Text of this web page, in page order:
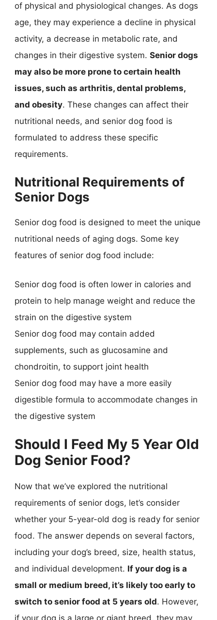
of physical and physiological changes. As dogs
age, they may experience a decline in physical
activity, a decrease in metabolic rate, and
changes in their digestive system. Senior dogs
may also be more prone to certain health
issues, such as arthritis, dental problems,
and obesity. These changes can affect their
nutritional needs, and senior dog food is
formulated to address these specific
requirements.
Nutritional Requirements of
Senior Dogs
Senior dog food is designed to meet the unique
nutritional needs of aging dogs. Some key
features of senior dog food include:
Senior dog food is often lower in calories and
protein to help manage weight and reduce the
strain on the digestive system
Senior dog food may contain added
supplements, such as glucosamine and
chondroitin, to support joint health
Senior dog food may have a more easily
digestible formula to accommodate changes in
the digestive system
Should I Feed My 5 Year Old
Dog Senior Food?
Now that we’ve explored the nutritional
requirements of senior dogs, let’s consider
whether your 5-year-old dog is ready for senior
food. The answer depends on several factors,
including your dog’s breed, size, health status,
and individual development. If your dog is a
small or medium breed, it’s likely too early to
switch to senior food at 5 years old. However,
if your dog is a large or giant breed, they may